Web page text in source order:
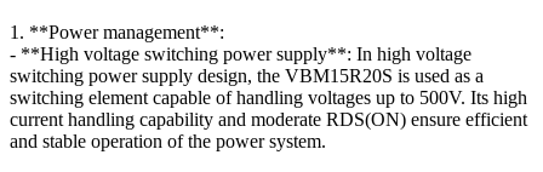
1. **Power management**:
- **High voltage switching power supply**: In high voltage
switching power supply design, the VBM15R20S is used as a
switching element capable of handling voltages up to 500V. Its high
current handling capability and moderate RDS(ON) ensure efficient
and stable operation of the power system.